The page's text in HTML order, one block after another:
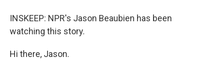
INSKEEP: NPR's Jason Beaubien has been
watching this story.
Hi there, Jason.